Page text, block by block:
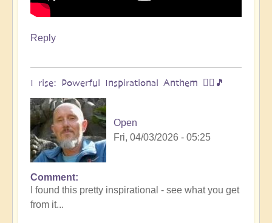
Reply
I rise: Powerful Inspirational Anthem 🧗‍♀️🎵
Open
Fri, 04/03/2026 - 05:25
Comment
I found this pretty inspirational - see what you get
from it...